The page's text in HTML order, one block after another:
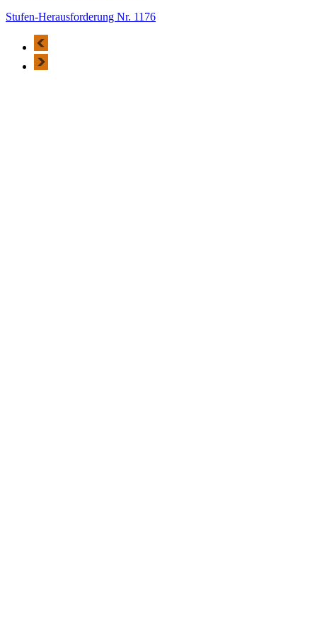
Stufen-Herausforderung Nr. 1176